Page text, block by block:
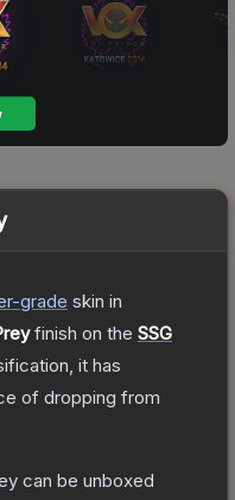
-grade skin in
finish on the SSG
it has
of dropping from
can be unboxed